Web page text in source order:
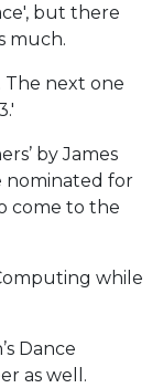
but there
much.
The next one
by James
nominated for
come to the
while
Dance
as well.